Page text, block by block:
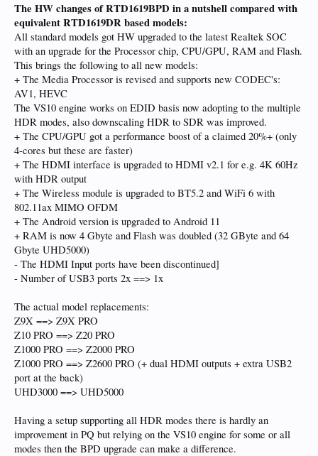
The HW changes of RTD1619BPD in a nutshell compared with
equivalent RTD1619DR based models:
All standard models got HW upgraded to the latest Realtek SOC
with an upgrade for the Processor chip, CPU/GPU, RAM and Flash.
This brings the following to all new models:
+ The Media Processor is revised and supports new CODEC's:
AV1, HEVC
The VS10 engine works on EDID basis now adopting to the multiple
HDR modes, also downscaling HDR to SDR was improved.
+ The CPU/GPU got a performance boost of a claimed 20%+ (only
4-cores but these are faster)
+ The HDMI interface is upgraded to HDMI v2.1 for e.g. 4K 60Hz
with HDR output
+ The Wireless module is upgraded to BT5.2 and WiFi 6 with
802.11ax MIMO OFDM
+ The Android version is upgraded to Android 11
+ RAM is now 4 Gbyte and Flash was doubled (32 GByte and 64
Gbyte UHD5000)
- The HDMI Input ports have been discontinued]
- Number of USB3 ports 2x ==> 1x
The actual model replacements:
Z9X ==> Z9X PRO
Z10 PRO ==> Z20 PRO
Z1000 PRO ==> Z2000 PRO
Z1000 PRO ==> Z2600 PRO (+ dual HDMI outputs + extra USB2
port at the back)
UHD3000 ==> UHD5000
Having a setup supporting all HDR modes there is hardly an
improvement in PQ but relying on the VS10 engine for some or all
modes then the BPD upgrade can make a difference.